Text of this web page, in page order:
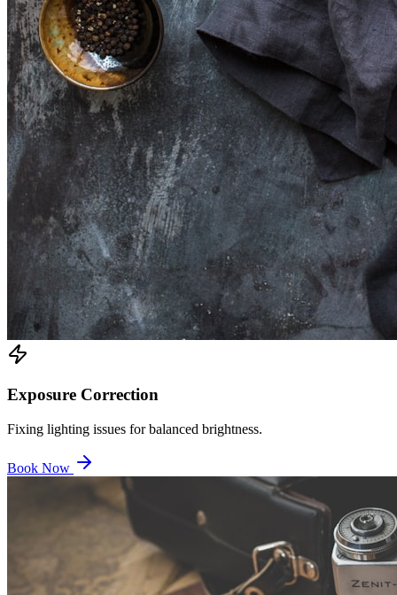
Exposure Correction
Fixing lighting issues for balanced brightness.
Book Now